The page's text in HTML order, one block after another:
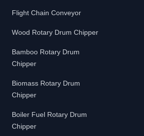
Flight Chain Conveyor
Wood Rotary Drum Chipper
Bamboo Rotary Drum
Chipper
Biomass Rotary Drum
Chipper
Boiler Fuel Rotary Drum
Chipper